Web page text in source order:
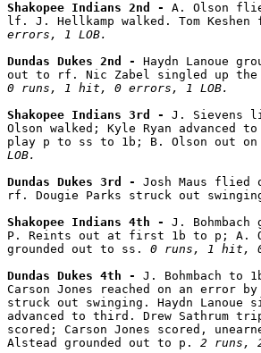
Shakopee Indians 2nd - A. Olson
lf. J. Hellkamp walked. Tom
errors, 1 LOB.
Dundas Dukes 2nd - Haydn Lanoue
0 runs, 1 hit, 0 errors, 1 LOB.
Shakopee Indians 3rd - J. Sievens
Olson walked; Kyle Ryan advanced
play p to ss to 1b; B. Olson out
LOB.
Dundas Dukes 3rd - Josh Maus
rf. Dougie Parks struck out
Shakopee Indians 4th - J.
P. Reints out at first 1b to p; A.
grounded out to ss. 0 runs, 1 hit,
Dundas Dukes 4th - J. Bohmbach to
Carson Jones reached on an error
struck out swinging. Haydn
advanced to third. Drew Sathrum
scored; Carson Jones scored,
Alstead grounded out to p. 2 runs,